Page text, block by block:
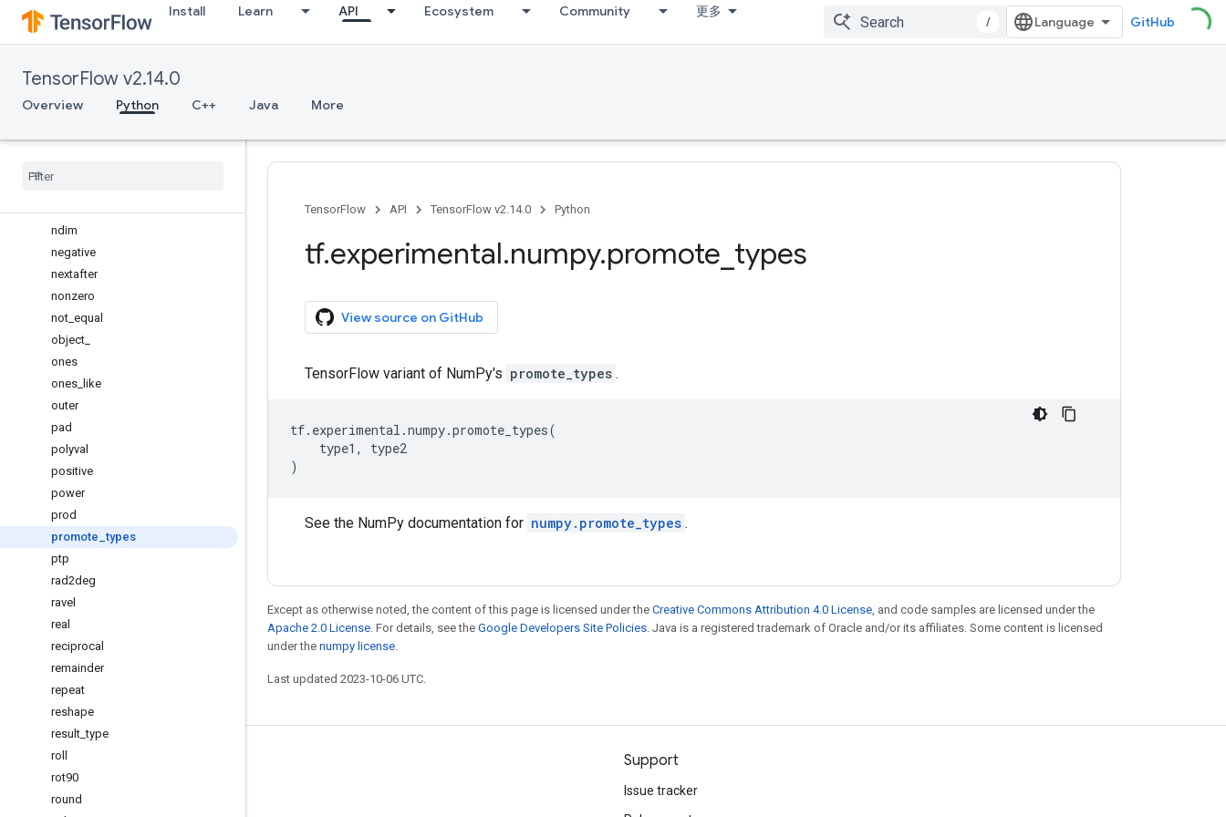
Install Learn API Ecosystem Community 更多
/ GitHub
TensorFlow v2.14.0
Overview Python C++ Java More
mean
meshgrid
minimum
mod
multiply
ndim
negative
nextafter
nonzero
not equal
object
ones
ones like
outer
pad
polyval
positive
power
prod
promote _types
ptp
rad2deg
ravel
real
reciprocal
remainder
repeat
reshape
result _type
roll
rot90
round
TensorFlow API TensorFlow v2.14.0 Python
tf.experimental.numpy.promote types
View source on GitHub
TensorFlow variant of NumPy's promote_types .
tf. experimental .numpy.promote_types(
type1 ,
type2
)
See the NumPy documentation for numpy.promote_types .
Except as otherwise noted, the content of this page is licensed under the Creative Commons Attribution 4.0 License, and code samples are licensed under the
Apache 2.0 License. For details, see the Google Developers Site Policies. Java is a registered trademark of Oracle and/or its affiliates. Some content is licensed
under the numpy license.
Last updated 2023-10-06 UTC.
Stay connected Support
Issue tracker